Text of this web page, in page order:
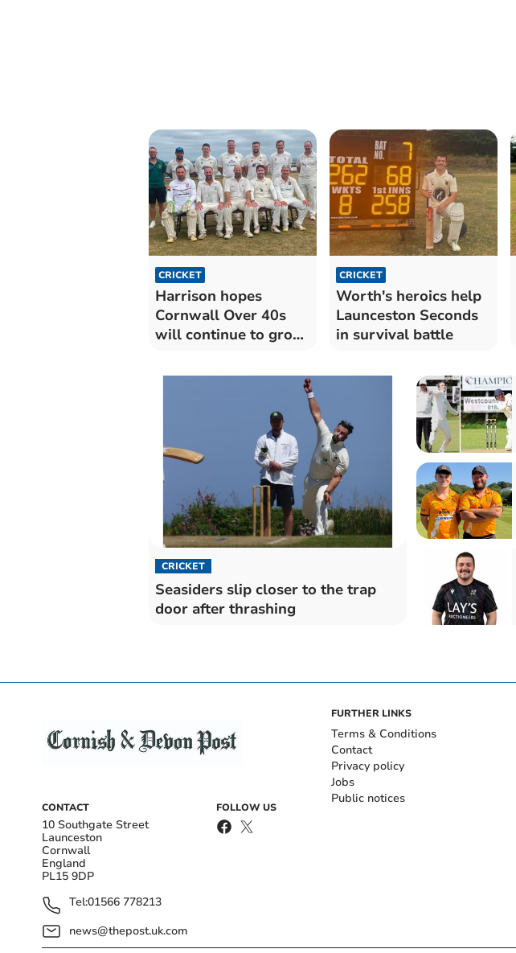
CRICKET
Harrison hopes
Cornwall Over 40s
will continue to grow
CRICKET
Worth's heroics help
Launceston Seconds
in survival battle
CRICKET
Seasiders slip closer to the trap
door after thrashing
CONTACT
10 Southgate Street
Launceston
Cornwall
England
PL15 9DP
Tel:01566 778213
news@thepost.uk.com
FOLLOW US
FURTHER LINKS
Terms & Conditions
Contact
Privacy policy
Jobs
Public notices